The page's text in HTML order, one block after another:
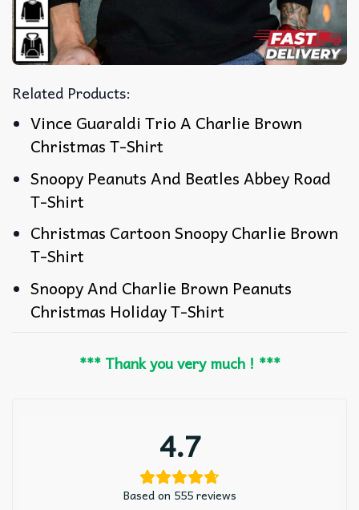
Related Products:
Vince Guaraldi Trio A Charlie Brown
Christmas T-Shirt
Snoopy Peanuts And Beatles Abbey Road
T-Shirt
Christmas Cartoon Snoopy Charlie Brown
T-Shirt
Snoopy And Charlie Brown Peanuts
Christmas Holiday T-Shirt
*** Thank you very much ! ***
4.7
Based on 555 reviews